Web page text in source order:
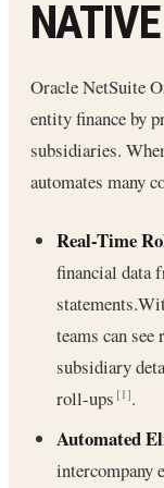
Oracle NetSuite
entity finance by
subsidiaries.
automates many
Real-Time
financial data
teams can
subsidiary
roll-ups[1].
Automated
intercompany